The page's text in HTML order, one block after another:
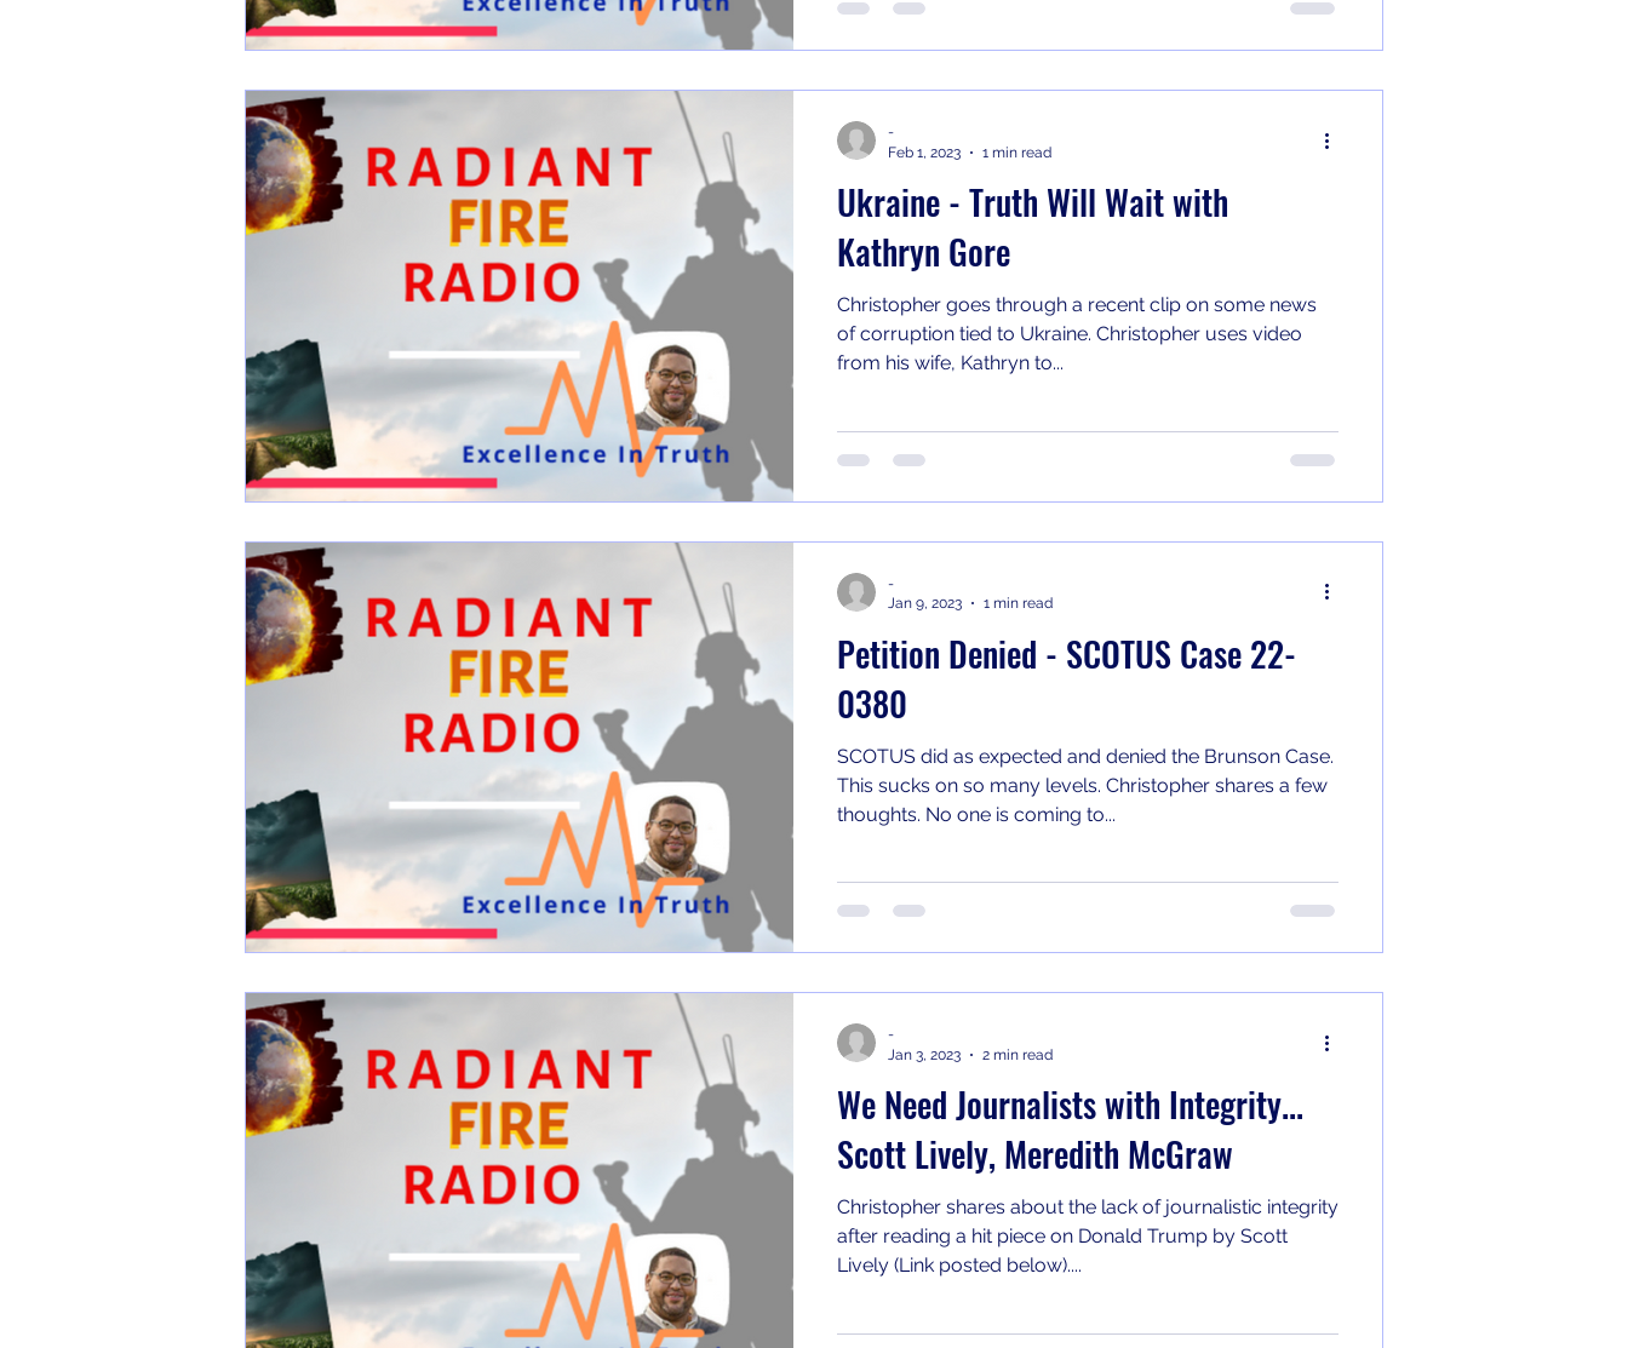
Ukraine - Truth Will Wait with
Kathryn Gore
Christopher goes through a recent clip on some news
of corruption tied to Ukraine. Christopher uses video
from his wife, Kathryn to...
-
Feb 1, 2023
1 min read
Petition Denied - SCOTUS Case 22-
0380
SCOTUS did as expected and denied the Brunson Case.
This sucks on so many levels. Christopher shares a few
thoughts. No one is coming to...
-
Jan 9, 2023
1 min read
We Need Journalists with Integrity...
Scott Lively, Meredith McGraw
Christopher shares about the lack of journalistic integrity
after reading a hit piece on Donald Trump by Scott
Lively (Link posted below)....
-
Jan 3, 2023
2 min read